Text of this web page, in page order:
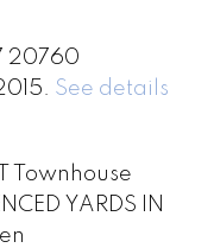
20760
See details
Townhouse
YARDS IN